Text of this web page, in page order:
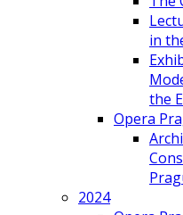
in
the
Opera
2024